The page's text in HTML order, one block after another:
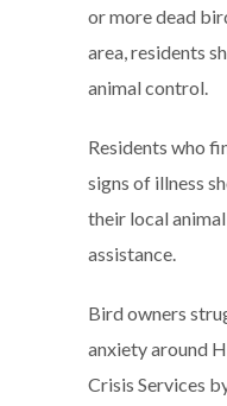
or more dead
area, residents
animal control.
Residents who
signs of illness
their local
assistance.
Bird owners
anxiety around
Crisis Services